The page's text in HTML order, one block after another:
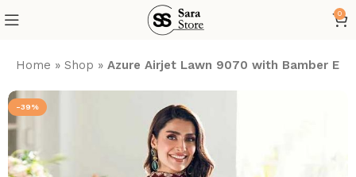
0
Home »Shop »Azure Airjet Lawn 9070 with Bamber
-39%